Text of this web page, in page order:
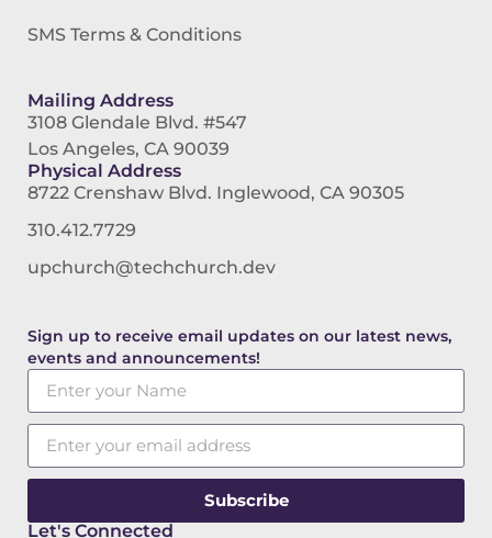
SMS Terms & Conditions
Mailing Address
3108 Glendale Blvd. #547
Los Angeles, CA 90039
Physical Address
8722 Crenshaw Blvd. Inglewood, CA 90305
310.412.7729
upchurch@techchurch.dev
Sign up to receive email updates on our latest news,
events and announcements!
Subscribe
Let's Connected